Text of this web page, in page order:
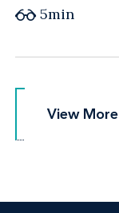
5min
View More
View More